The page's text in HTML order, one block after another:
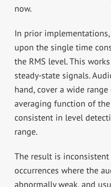
now.
In prior
upon the single time
the RMS level. This
steady-state signals.
hand, cover a wide
averaging function of
consistent in level
range.
The result is
occurrences where the
abnormally weak, and